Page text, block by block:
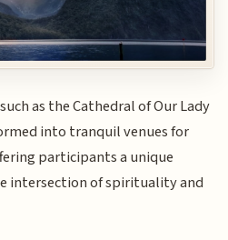
as the Cathedral of Our Lady
into tranquil venues for
participants a unique
intersection of spirituality and